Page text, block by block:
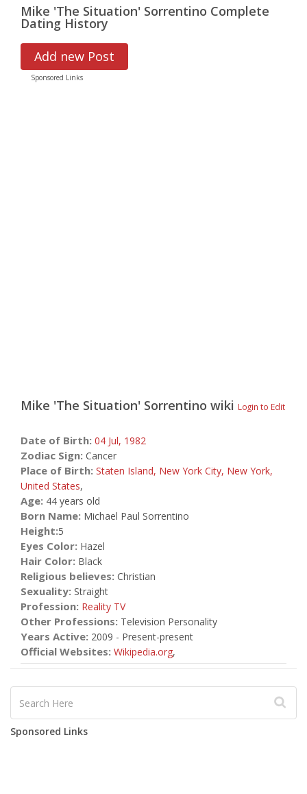
Mike 'The Situation' Sorrentino Complete
Dating History
Add new Post
Sponsored Links
Mike 'The Situation' Sorrentino wiki Login to Edit
Date of Birth: 04 Jul, 1982
Zodiac Sign: Cancer
Place of Birth: Staten Island, New York City, New York,
United States,
Age: 44 years old
Born Name: Michael Paul Sorrentino
Height:5
Eyes Color: Hazel
Hair Color: Black
Religious believes: Christian
Sexuality: Straight
Profession: Reality TV
Other Professions: Television Personality
Years Active: 2009 - Present-present
Official Websites: Wikipedia.org,
Sponsored Links